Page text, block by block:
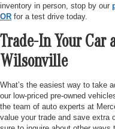
inventory in person, stop by our
OR for a test drive today.
Trade-In Your Car
Wilsonville
What’s the easiest way to take
our low-priced pre-owned
the team of auto experts at
value your trade and save extra